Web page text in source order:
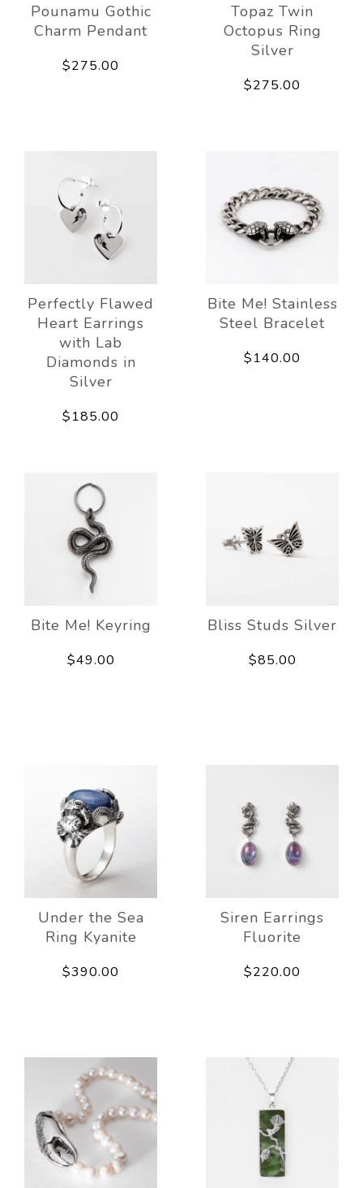
Pounamu Gothic
Charm Pendant
$275.00
Topaz Twin
Octopus Ring
Silver
$275.00
Perfectly Flawed
Heart Earrings
with Lab
Diamonds in
Silver
$185.00
Bite Me! Stainless
Steel Bracelet
$140.00
Bite Me! Keyring
$49.00
Bliss Studs Silver
$85.00
Under the Sea
Ring Kyanite
$390.00
Siren Earrings
Fluorite
$220.00